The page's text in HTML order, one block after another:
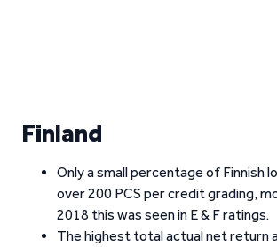
Finland
Only a small percentage of Finnish
over 200 PCS per credit grading,
2018 this was seen in E & F ratings.
The highest total actual net return